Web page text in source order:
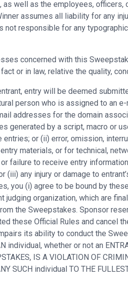
well as the employees,
assumes all liability for any
responsible for any
concerned with this
or in law, relative the quality,
entry will be deemed
person who is assigned to an
addresses for the domain
generated by a script, macro or
or (ii) error, omission,
materials, or for technical,
failure to receive entry
any injury or damage to
you (i) agree to be bound by
organization, which are
the Sweepstakes. Sponsor
these Official Rules and cancel
its ability to conduct the
individual, whether or not an
IS A VIOLATION OF
SUCH individual TO THE